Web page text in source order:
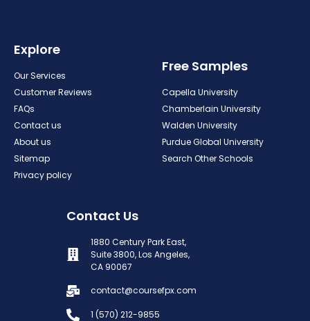
Explore
Our Services
Customer Reviews
FAQs
Contact us
About us
Sitemap
Privacy policy
Free Samples
Capella University
Chamberlain University
Walden University
Purdue Global University
Search Other Schools
Contact Us
1880 Century Park East,
Suite 3800, Los Angeles,
CA 90067
contact@coursefpx.com
1 (570) 212-9855